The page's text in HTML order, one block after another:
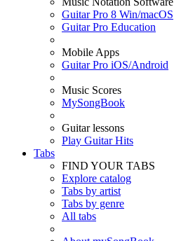
Guitar Pro 8 Win/macOS
Guitar Pro Education
Mobile Apps
Guitar Pro iOS/Android
Music Scores
MySongBook
Guitar lessons
Play Guitar Hits
Tabs
FIND YOUR TABS
Explore catalog
Tabs by artist
Tabs by genre
All tabs